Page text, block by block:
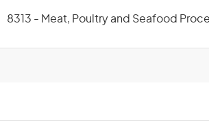
8313 - Meat, Poultry and Seafood